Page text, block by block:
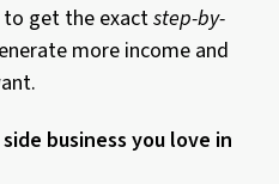
to get the exactstep-by-
more income and
business you love in